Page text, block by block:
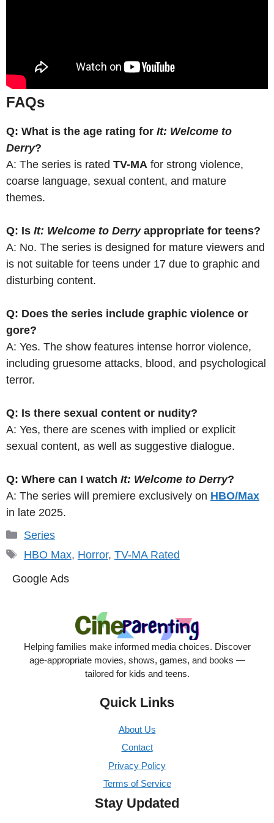
FAQs
Q: What is the age rating for It: Welcome to
Derry?
A: The series is rated TV-MA for strong violence,
coarse language, sexual content, and mature
themes.
Q: Is It: Welcome to Derryappropriate for teens?
A: No. The series is designed for mature viewers and
is not suitable for teens under 17 due to graphic and
disturbing content.
Q: Does the series include graphic violence or
gore?
A: Yes. The show features intense horror violence,
including gruesome attacks, blood, and psychological
terror.
Q: Is there sexual content or nudity?
A: Yes, there are scenes with implied or explicit
sexual content, as well as suggestive dialogue.
Q: Where can I watch It: Welcome to Derry?
A: The series will premiere exclusively on HBO/Max
in late 2025.
Categories
Series
Tags
HBO Max, Horror, TV-MA Rated
Google Ads
Helping families make informed media choices. Discover
age-appropriate movies, shows, games, and books —
tailored for kids and teens.
Quick Links
About Us
Contact
Privacy Policy
Terms of Service
Stay Updated